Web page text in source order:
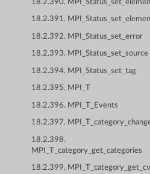
18.2.390.
18.2.391.
18.2.392. MPI_Status_set_error
18.2.393. MPI_Status_set_source
18.2.394. MPI_Status_set_tag
18.2.395. MPI_T
18.2.396. MPI_T_Events
18.2.397.
18.2.398.
MPI_T_category_get_categories
18.2.399.